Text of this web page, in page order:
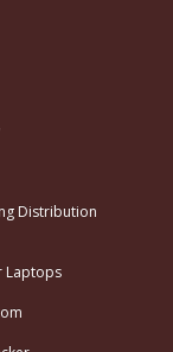
Distribution
Laptops